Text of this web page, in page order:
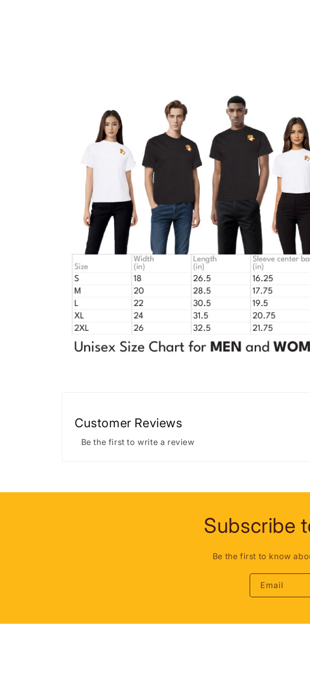
Customer Reviews
Be the first to write a review
Subscribe
Be the first to know
Email